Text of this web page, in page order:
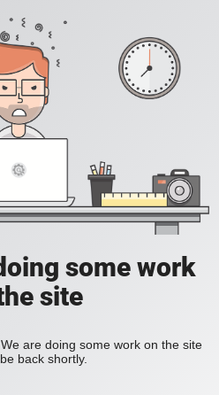
some work
site
are doing some work on the site
back shortly.